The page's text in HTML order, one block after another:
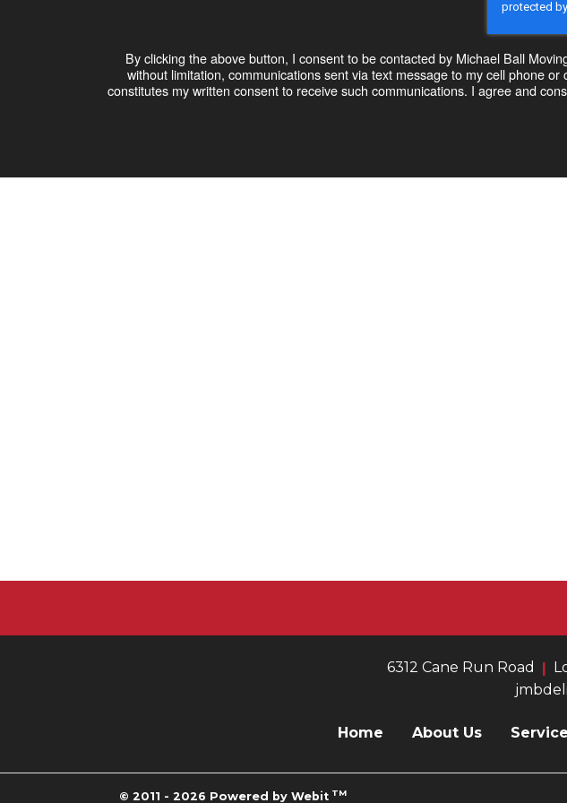
By clicking the above button, I consent to be contacted by Michael Ball
without limitation, communications sent via text message to my cell phone
constitutes my written consent to receive such communications. I agree and
6312 Cane Run Road
Home About Us
© 2011 - 2026 Powered by Webit TM